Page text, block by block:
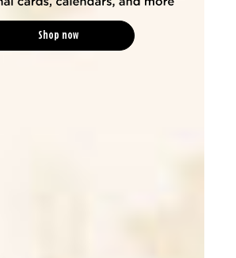
Shop now